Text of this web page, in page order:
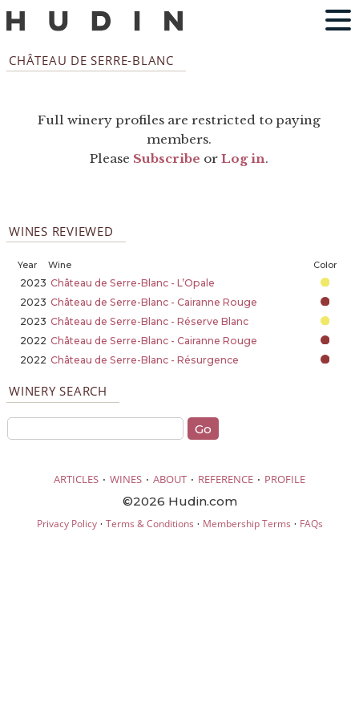
CHÂTEAU DE SERRE-BLANC
Full winery profiles are restricted to paying
members.
Please Subscribe orLog in.
WINES REVIEWED
Year Wine Color
2023 Château de Serre-Blanc - L’Opale
2023 Château de Serre-Blanc - Cairanne Rouge
2023 Château de Serre-Blanc - Réserve Blanc
2022 Château de Serre-Blanc - Cairanne Rouge
2022 Château de Serre-Blanc - Résurgence
WINERY SEARCH
ARTICLES · WINES · ABOUT · REFERENCE · PROFILE
©2026 Hudin.com
Privacy Policy· Terms & Conditions · Membership Terms · FAQs